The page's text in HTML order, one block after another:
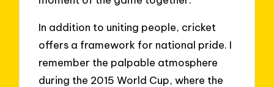
In addition to uniting people, cricket
offers a framework for national pride. I
remember the palpable atmosphere
during the 2015 World Cup, where the